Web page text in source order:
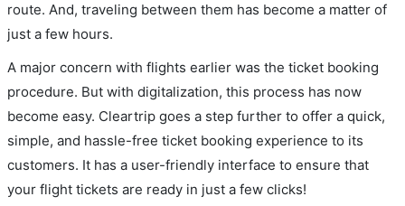
route. And, traveling between them has become a matter of
just a few hours.
A major concern with flights earlier was the ticket booking
procedure. But with digitalization, this process has now
become easy. Cleartrip goes a step further to offer a quick,
simple, and hassle-free ticket booking experience to its
customers. It has a user-friendly interface to ensure that
your flight tickets are ready in just a few clicks!